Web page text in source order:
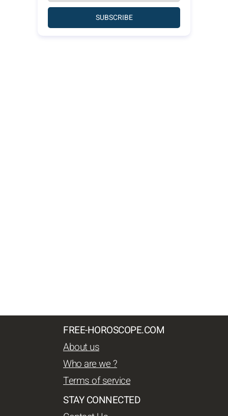
SUBSCRIBE
FREE-HOROSCOPE.COM
About us
Who are we ?
Terms of service
STAY CONNECTED